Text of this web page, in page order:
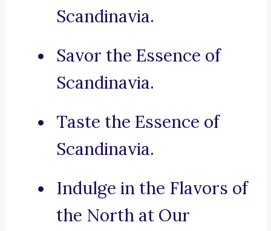
Scandinavia.
Savor the Essence of
Scandinavia.
Taste the Essence of
Scandinavia.
Indulge in the Flavors of
the North at Our